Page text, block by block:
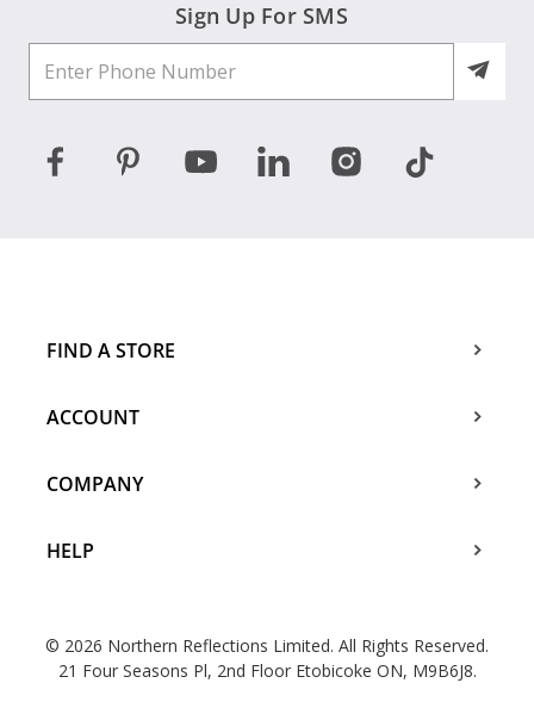
Sign Up For SMS
FIND A STORE
ACCOUNT
COMPANY
HELP
© 2026 Northern Reflections Limited. All Rights Reserved.
21 Four Seasons Pl, 2nd Floor Etobicoke ON, M9B6J8.